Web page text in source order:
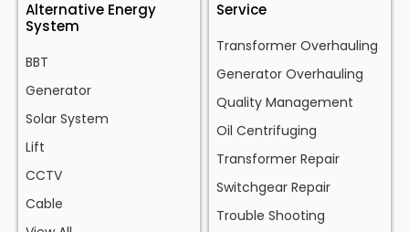
Alternative Energy
System
BBT
Generator
Solar System
Lift
CCTV
Cable
Service
Transformer Overhauling
Generator Overhauling
Quality Management
Oil Centrifuging
Transformer Repair
Switchgear Repair
Trouble Shooting